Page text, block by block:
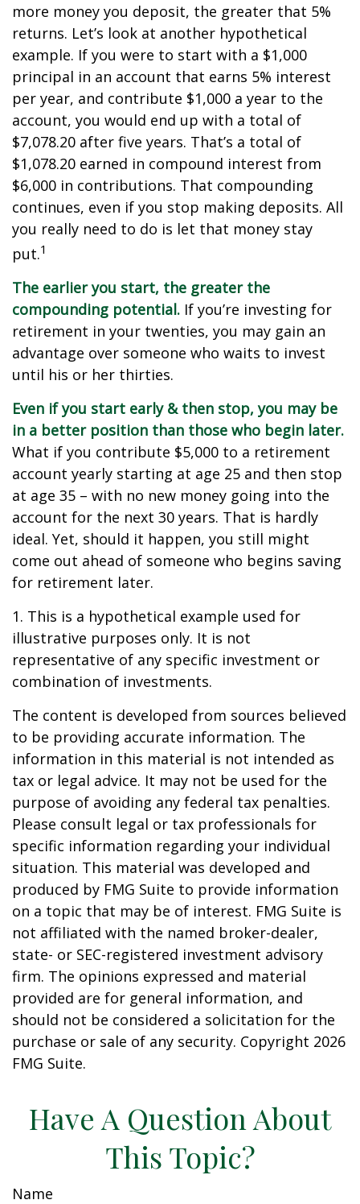
more money you deposit, the greater that 5%
returns. Let’s look at another hypothetical
example. If you were to start with a $1,000
principal in an account that earns 5% interest
per year, and contribute $1,000 a year to the
account, you would end up with a total of
$7,078.20 after five years. That’s a total of
$1,078.20 earned in compound interest from
$6,000 in contributions. That compounding
continues, even if you stop making deposits. All
you really need to do is let that money stay
put.1
The earlier you start, the greater the
compounding potential. If you’re investing for
retirement in your twenties, you may gain an
advantage over someone who waits to invest
until his or her thirties.
Even if you start early & then stop, you may be
in a better position than those who begin later.
What if you contribute $5,000 to a retirement
account yearly starting at age 25 and then stop
at age 35 – with no new money going into the
account for the next 30 years. That is hardly
ideal. Yet, should it happen, you still might
come out ahead of someone who begins saving
for retirement later.
1. This is a hypothetical example used for
illustrative purposes only. It is not
representative of any specific investment or
combination of investments.
The content is developed from sources believed
to be providing accurate information. The
information in this material is not intended as
tax or legal advice. It may not be used for the
purpose of avoiding any federal tax penalties.
Please consult legal or tax professionals for
specific information regarding your individual
situation. This material was developed and
produced by FMG Suite to provide information
on a topic that may be of interest. FMG Suite is
not affiliated with the named broker-dealer,
state- or SEC-registered investment advisory
firm. The opinions expressed and material
provided are for general information, and
should not be considered a solicitation for the
purchase or sale of any security. Copyright 2026
FMG Suite.
Have A Question About
This Topic?
Name